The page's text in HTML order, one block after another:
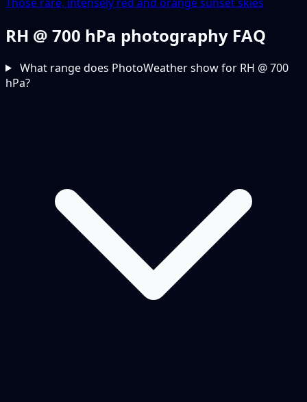
RH @ 700 hPa photography FAQ
What range does PhotoWeather show for RH @ 700
hPa?